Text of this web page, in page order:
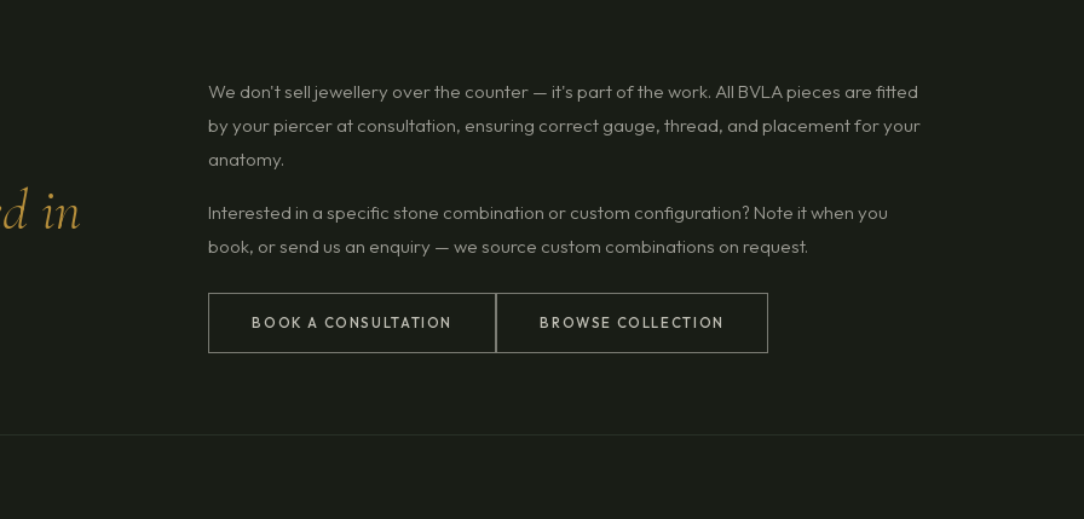
in
We don't sell jewellery over the counter — it's part of the work. All BVLA pieces are fitted
by your piercer at consultation, ensuring correct gauge, thread, and placement for your
anatomy.
Interested in a specific stone combination or custom configuration? Note it when you
book, or send us an enquiry — we source custom combinations on request.
BOOK A CONSULTATION BROWSE COLLECTION